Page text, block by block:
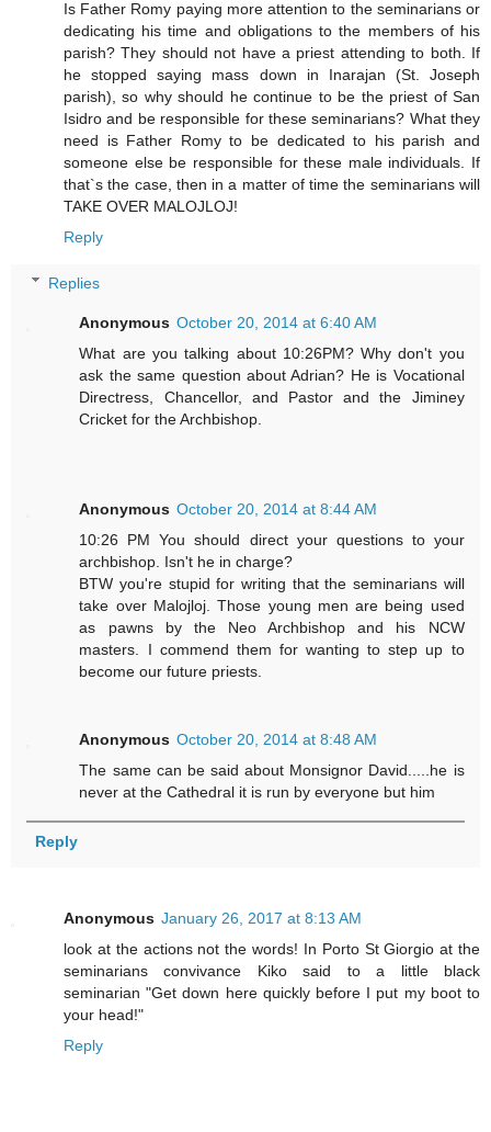
Is Father Romy paying more attention to the seminarians or
dedicating his time and obligations to the members of his
parish? They should not have a priest attending to both. If
he stopped saying mass down in Inarajan (St. Joseph
parish), so why should he continue to be the priest of San
Isidro and be responsible for these seminarians? What they
need is Father Romy to be dedicated to his parish and
someone else be responsible for these male individuals. If
that`s the case, then in a matter of time the seminarians will
TAKE OVER MALOJLOJ!
Reply
Replies
Anonymous October 20, 2014 at 6:40 AM
What are you talking about 10:26PM? Why don't you
ask the same question about Adrian? He is Vocational
Directress, Chancellor, and Pastor and the Jiminey
Cricket for the Archbishop.
Anonymous October 20, 2014 at 8:44 AM
10:26 PM You should direct your questions to your
archbishop. Isn't he in charge?
BTW you're stupid for writing that the seminarians will
take over Malojloj. Those young men are being used
as pawns by the Neo Archbishop and his NCW
masters. I commend them for wanting to step up to
become our future priests.
Anonymous October 20, 2014 at 8:48 AM
The same can be said about Monsignor David.....he is
never at the Cathedral it is run by everyone but him
Reply
Anonymous January 26, 2017 at 8:13 AM
look at the actions not the words! In Porto St Giorgio at the
seminarians convivance Kiko said to a little black
seminarian "Get down here quickly before I put my boot to
your head!"
Reply